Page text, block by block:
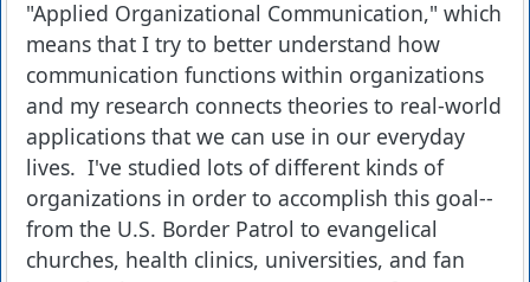
"Applied Organizational Communication," which
means that I try to better understand how
communication functions within organizations
and my research connects theories to real-world
applications that we can use in our everyday
lives. I've studied lots of different kinds of
organizations in order to accomplish this goal--
from the U.S. Border Patrol to evangelical
churches, health clinics, universities, and fan